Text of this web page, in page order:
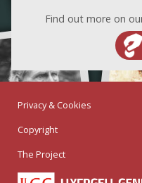
Find out more on
Privacy & Cookies
Copyright
The Project